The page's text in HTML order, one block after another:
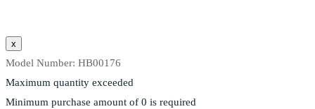
Model Number: HB00176
Maximum quantity exceeded
Minimum purchase amount of 0 is required